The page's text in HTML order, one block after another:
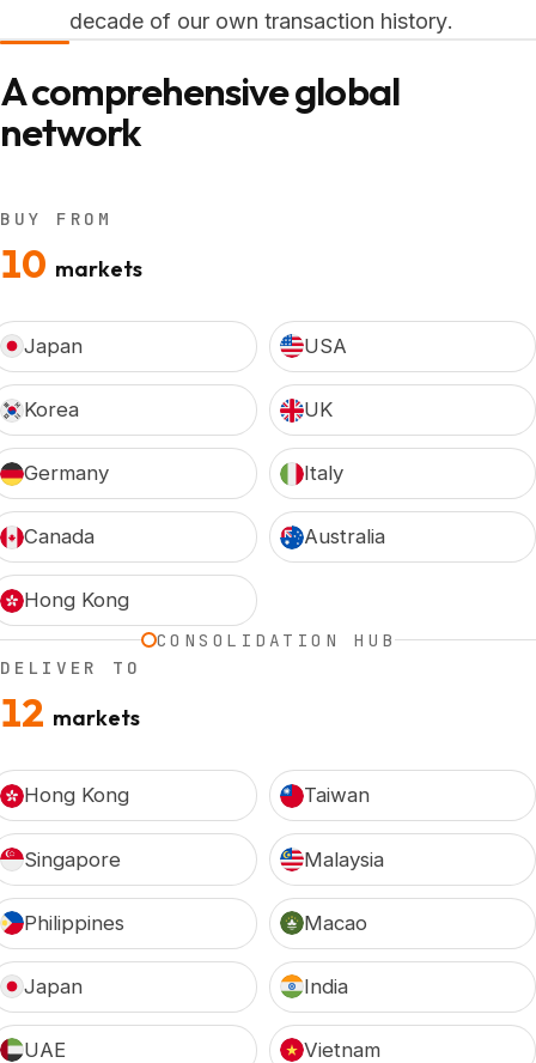
decade of our own transaction history.
A comprehensive global
network
BUY FROM
10 markets
Japan USA
Korea UK
Germany Italy
Canada Australia
Hong Kong
CONSOLIDATION HUB
DELIVER TO
12 markets
Hong Kong Taiwan
Singapore Malaysia
Philippines Macao
Japan India
UAE Vietnam